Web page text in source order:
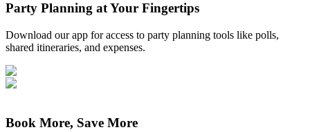
Party Planning at Your Fingertips
Download our app for access to party planning tools like polls,
shared itineraries, and expenses.
Book More, Save More